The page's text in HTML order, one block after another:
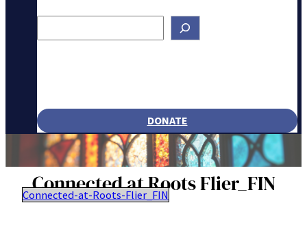
DONATE
Connected at Roots Flier_FIN
Connected-at-Roots-Flier_FIN